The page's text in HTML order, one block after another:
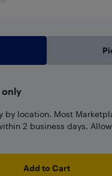
only
by location. Most
2 business days.
Add to Cart